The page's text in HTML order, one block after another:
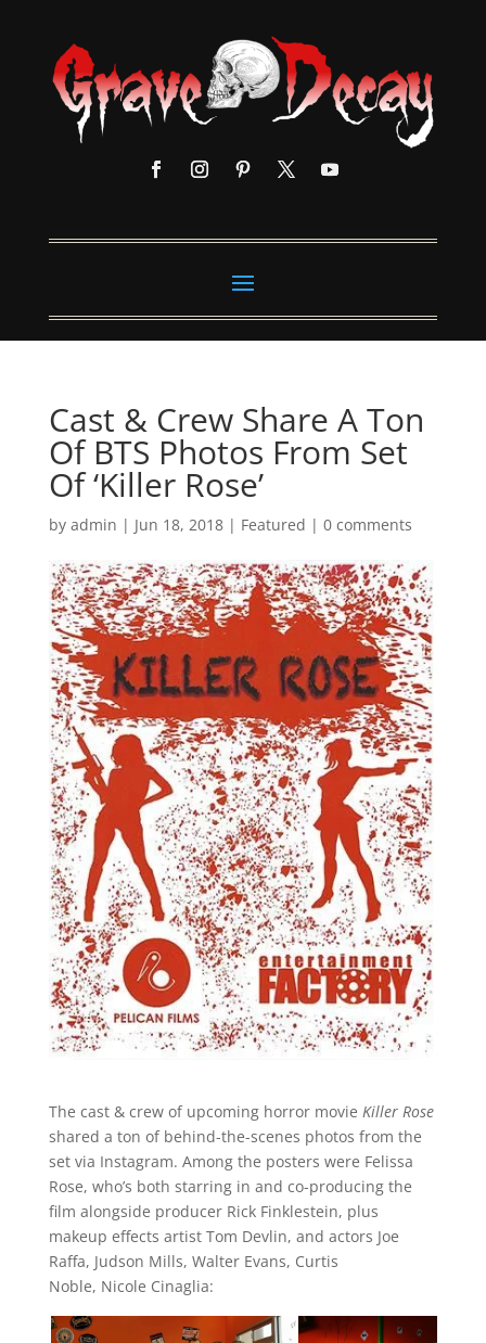
Cast & Crew Share A Ton
Of BTS Photos From Set
Of ‘Killer Rose’
by admin | Jun 18, 2018| Featured | 0 comments
The cast & crew of upcoming horror movie Killer Rose
shared a ton of behind-the-scenes photos from the
set via Instagram. Among the posters were Felissa
Rose, who’s both starring in and co-producing the
film alongside producer Rick Finklestein, plus
makeup effects artist Tom Devlin, and actors Joe
Raffa, Judson Mills, Walter Evans, Curtis
Noble, Nicole Cinaglia: